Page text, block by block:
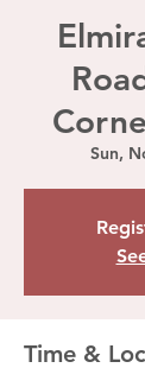
Sun,
Time &